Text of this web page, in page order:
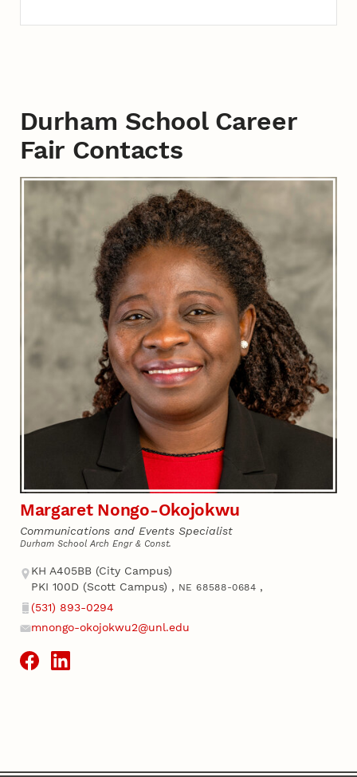
Durham School Career
Fair Contacts
Margaret Nongo-Okojokwu
Communications and Events Specialist
Durham School Arch Engr & Const.
Address
KH A405BB (City Campus)
PKI 100D (Scott Campus) , NE 68588-0684 ,
Phone
(531) 893-0294
mnongo-okojokwu2@unl.edu
Social Media